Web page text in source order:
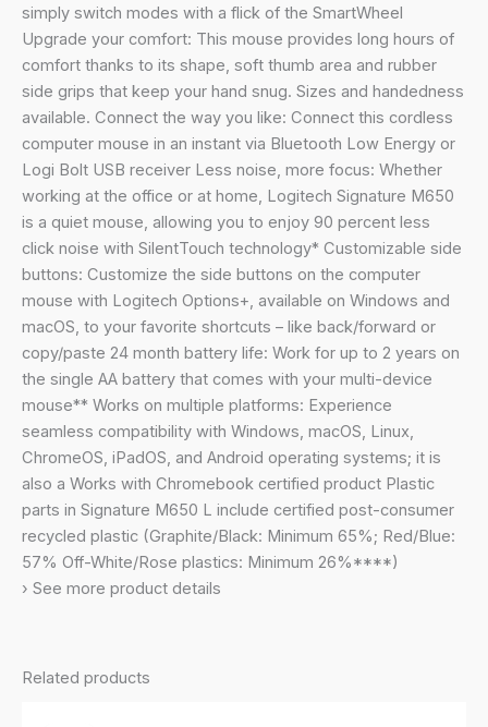
Sized
Hands,
2-
Year
Battery,
Silent
Clicks,
Customisable
Side
Buttons,
Bluetooth,
for
PC/Mac/Multi-
Device/Chromebook
-
Graphite
quantity
simply switch modes with a flick of the SmartWheel
Upgrade your comfort: This mouse provides long hours of
comfort thanks to its shape, soft thumb area and rubber
side grips that keep your hand snug. Sizes and handedness
available. Connect the way you like: Connect this cordless
computer mouse in an instant via Bluetooth Low Energy or
Logi Bolt USB receiver Less noise, more focus: Whether
working at the office or at home, Logitech Signature M650
is a quiet mouse, allowing you to enjoy 90 percent less
click noise with SilentTouch technology* Customizable side
buttons: Customize the side buttons on the computer
mouse with Logitech Options+, available on Windows and
macOS, to your favorite shortcuts – like back/forward or
copy/paste 24 month battery life: Work for up to 2 years on
the single AA battery that comes with your multi-device
mouse** Works on multiple platforms: Experience
seamless compatibility with Windows, macOS, Linux,
ChromeOS, iPadOS, and Android operating systems; it is
also a Works with Chromebook certified product Plastic
parts in Signature M650 L include certified post-consumer
recycled plastic (Graphite/Black: Minimum 65%; Red/Blue:
57% Off-White/Rose plastics: Minimum 26%****)
› See more product details
Related products